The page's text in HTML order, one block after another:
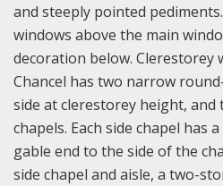
and steeply pointed
windows above the main
decoration below. Clerestorey
Chancel has two narrow
side at clerestorey height, and
chapels. Each side chapel has
gable end to the side of the
side chapel and aisle, a two-